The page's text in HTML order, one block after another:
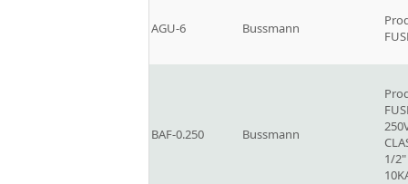
AGU-6 Bussmann
BAF-0.250 Bussmann
1/2"